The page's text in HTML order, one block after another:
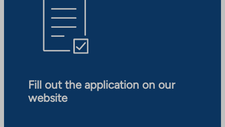
Fill out the application on our
website